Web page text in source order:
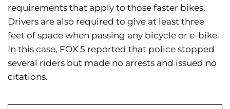
requirements that apply to those faster bikes.
Drivers are also required to give at least three
feet of space when passing any bicycle or e-bike.
In this case, FOX 5 reported that police stopped
several riders but made no arrests and issued no
citations.